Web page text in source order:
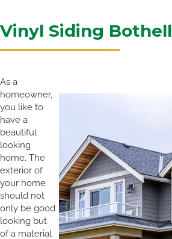
Vinyl Siding Bothell
As a
homeowner,
you like to
have a
beautiful
looking
home. The
exterior of
your home
should not
only be good
looking but
of a material